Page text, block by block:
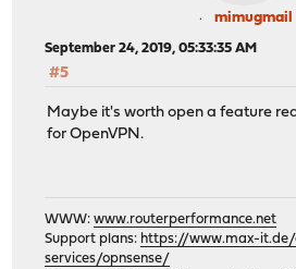
mimugmail
September 24, 2019, 05:33:35 AM
#5
Maybe it's worth open a feature
for OpenVPN.
WWW:www.routerperformance.net
Support plans: https://www.max-
services/opnsense/